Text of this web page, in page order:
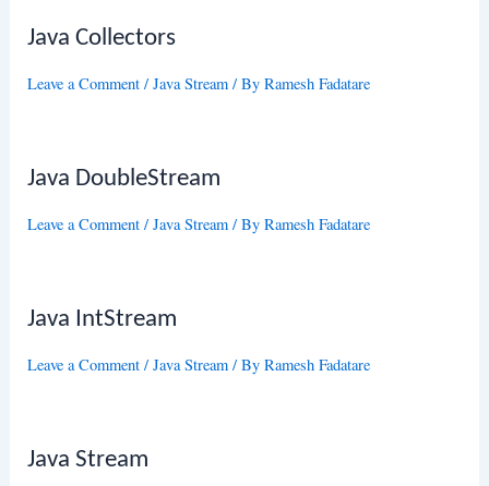
Java Collectors
Leave a Comment /Java Stream / ByRamesh Fadatare
Java DoubleStream
Leave a Comment /Java Stream / ByRamesh Fadatare
Java IntStream
Leave a Comment /Java Stream / ByRamesh Fadatare
Java Stream